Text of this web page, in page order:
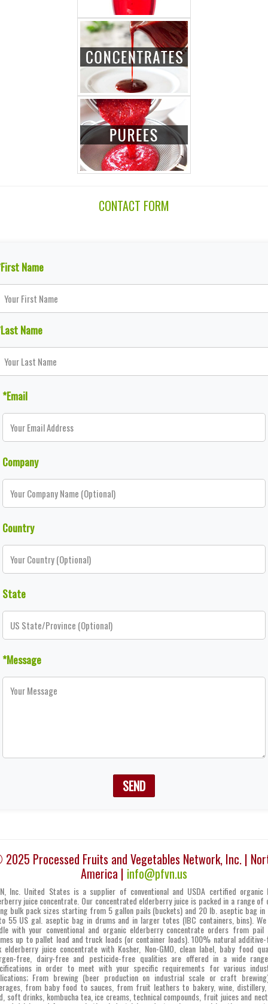
CONTACT FORM
Name
Name
*Email
Company
Country
State
*Message
SEND
Processed Fruits and Vegetables Network, Inc. |
America | info@pfvn.us
Inc. United States is a supplier of conventional and USDA certified organic
juice concentrate. Our concentrated elderberry juice is packed in a range of
bulk pack sizes starting from 5 gallon pails (buckets) and 20 lb. aseptic bag in
55 US gal. aseptic bag in drums and in larger totes (IBC containers, bins).
with your conventional and organic elderberry concentrate orders from pail
up to pallet load and truck loads (or container loads). 100% natural
elderberry juice concentrate with Kosher, Non-GMO, clean label, baby food
free, dairy-free and pesticide-free qualities are offered in a wide
in order to meet with your specific requirements for various
From brewing (beer production on industrial scale or craft
from baby food to sauces, from fruit leathers to bakery, wine,
soft drinks, kombucha tea, ice creams, technical compounds, fruit juices and